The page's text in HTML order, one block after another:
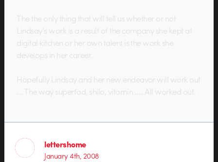
The the only thing that will tell us whether or not
Lindsay’s work is a result of the company she kept at
digital kitchen or her own talent is the work she
develops in her career.
Hopefully Lindsay and her new endeavor will work out
… The way superfad, shilo, vitamin ….. All worked out.
lettershome
January 4th, 2008